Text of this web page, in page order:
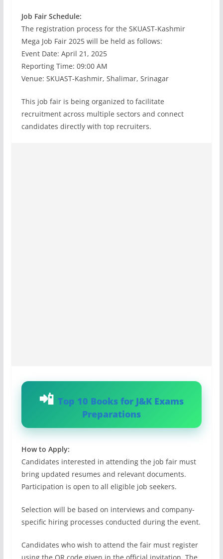
Job Fair Schedule:
The registration process for the SKUAST-Kashmir
Mega Job Fair 2025 will be held as follows:
Event Date: April 21, 2025
Reporting Time: 09:00 AM
Venue: SKUAST-Kashmir, Shalimar, Srinagar
This job fair is being organized to facilitate
recruitment across multiple sectors and connect
candidates directly with top recruiters.
Top 10 Books for J&K Exams
Preparations
How to Apply:
Candidates interested in attending the job fair must
bring updated resumes and relevant documents.
Participation is open to all eligible job seekers.
Selection will be based on interviews and company-
specific hiring processes conducted during the event.
Candidates who wish to attend the fair must register
using the QR code given in the official invitation. The